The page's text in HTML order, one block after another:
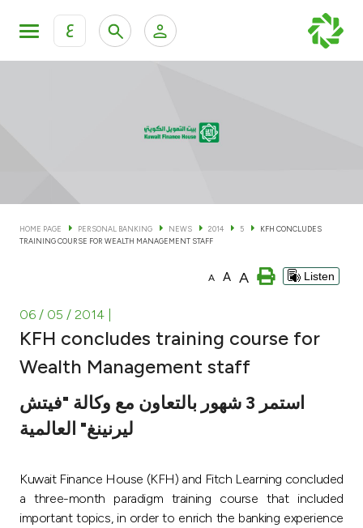
ع
KFH Online Corporate Banking Services
Cards
Investment
Tools & Services
After Sales Services
HOME PAGE PERSONAL BANKING NEWS 2014 5
KFH CONCLUDES
TRAINING COURSE FOR WEALTH MANAGEMENT STAFF
A A A Listen
06 / 05 / 2014
KFH concludes training course for
Wealth Management staff
استمر 3 شهور بالتعاون مع وكالة "فيتش
ليرنينغ" العالمية
Kuwait Finance House (KFH) and Fitch Learning concluded
a three-month paradigm training course that included
important topics, in order to enrich the banking experience